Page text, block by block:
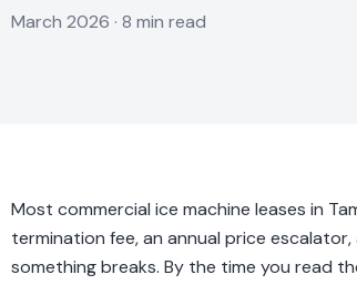
March 2026 · 8 min read
Most commercial ice machine leases in
termination fee, an annual price
something breaks. By the time you read